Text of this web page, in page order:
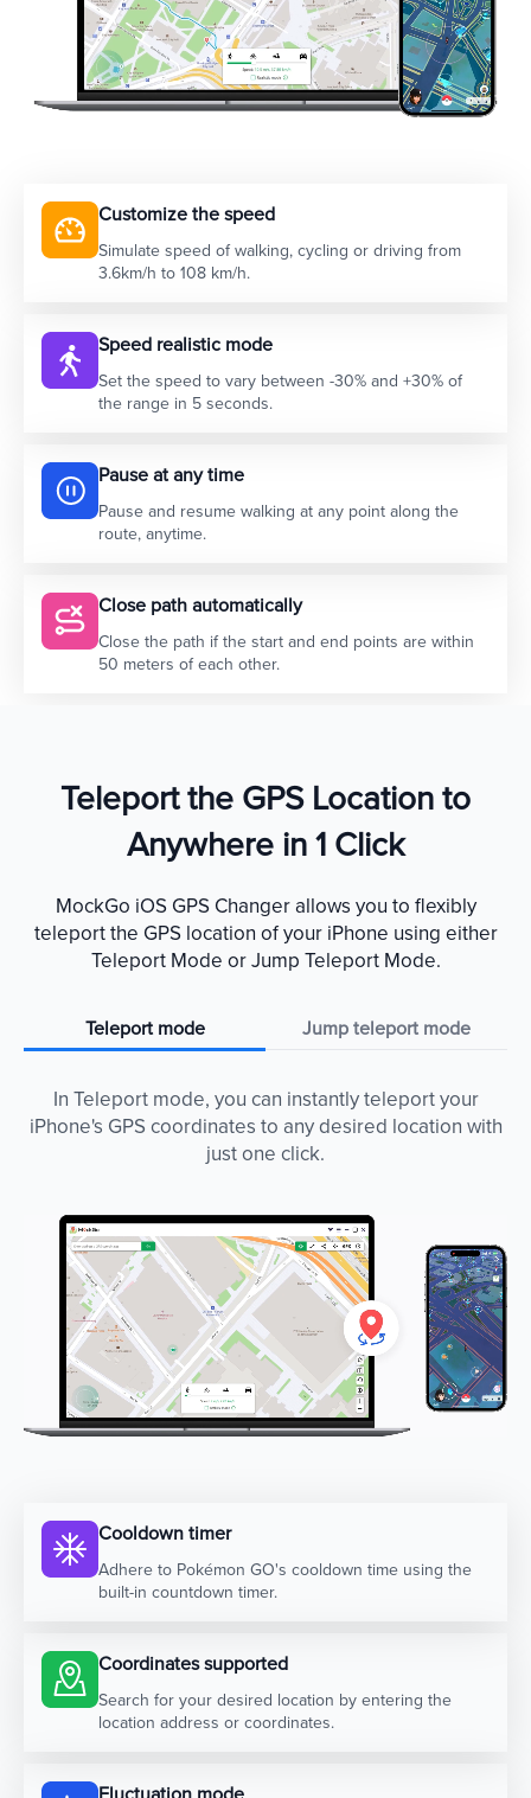
Customize the speed
Simulate speed of walking, cycling or driving from
3.6km/h to 108 km/h.
Speed realistic mode
Set the speed to vary between -30% and +30% of
the range in 5 seconds.
Pause at any time
Pause and resume walking at any point along the
route, anytime.
Close path automatically
Close the path if the start and end points are within
50 meters of each other.
Teleport the GPS Location to
Anywhere in 1 Click
MockGo iOS GPS Changer allows you to flexibly
teleport the GPS location of your iPhone using either
Teleport Mode or Jump Teleport Mode.
Teleport mode Jump teleport mode
In Teleport mode, you can instantly teleport your
iPhone's GPS coordinates to any desired location with
just one click.
Cooldown timer
Adhere to Pokémon GO's cooldown time using the
built-in countdown timer.
Coordinates supported
Search for your desired location by entering the
location address or coordinates.